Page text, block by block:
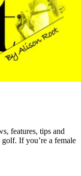
features, tips and
If you’re a female